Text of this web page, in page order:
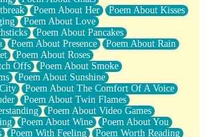
Poem About Her
Poem About Kisses
Poem About Love
Poem About Pancakes
Poem About Presence
Poem About Rain
Poem About Roses
Offs
Poem About Smoke
Poem About Sunshine
Poem About The Comfort Of A Voice
Poem About Twin Flames
Poem About Video Games
Poem About Wine
Poem About You
Poem With Feeling
Poem Worth Reading